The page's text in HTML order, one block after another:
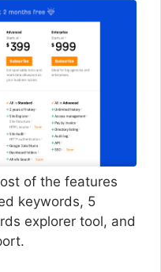
of the features
keywords, 5
explorer tool, and